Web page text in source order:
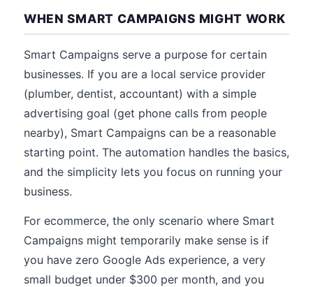
WHEN SMART CAMPAIGNS MIGHT WORK
Smart Campaigns serve a purpose for certain
businesses. If you are a local service provider
(plumber, dentist, accountant) with a simple
advertising goal (get phone calls from people
nearby), Smart Campaigns can be a reasonable
starting point. The automation handles the basics,
and the simplicity lets you focus on running your
business.
For ecommerce, the only scenario where Smart
Campaigns might temporarily make sense is if
you have zero Google Ads experience, a very
small budget under $300 per month, and you